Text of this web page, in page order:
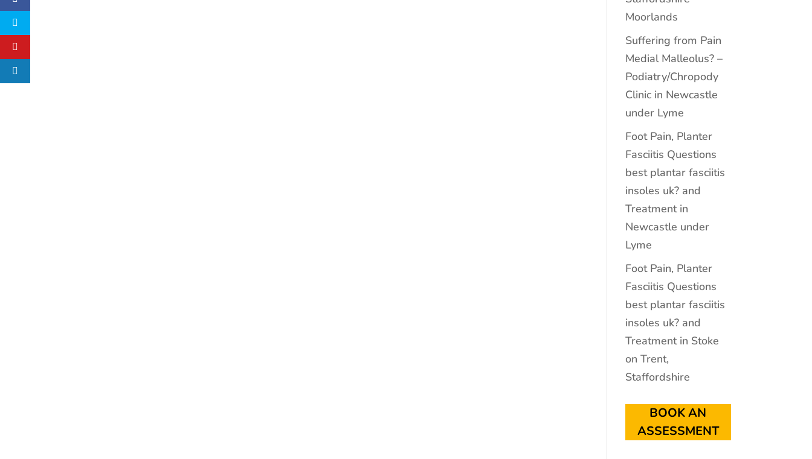
Moorlands
Suffering from Pain
Medial Malleolus? –
Podiatry/Chropody
Clinic in Newcastle
under Lyme
Foot Pain, Planter
Fasciitis Questions
best plantar fasciitis
insoles uk? and
Treatment in
Newcastle under
Lyme
Foot Pain, Planter
Fasciitis Questions
best plantar fasciitis
insoles uk? and
Treatment in Stoke
on Trent,
Staffordshire
BOOK AN
ASSESSMENT